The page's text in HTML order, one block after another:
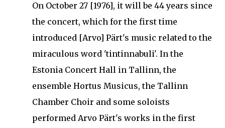
On October 27 [1976], it will be 44 years since
the concert, which for the first time
introduced [Arvo] Pärt's music related to the
miraculous word 'tintinnabuli'. In the
Estonia Concert Hall in Tallinn, the
ensemble Hortus Musicus, the Tallinn
Chamber Choir and some soloists
performed Arvo Pärt's works in the first